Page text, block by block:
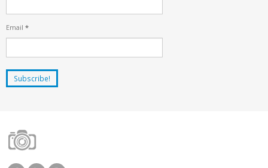
Email *